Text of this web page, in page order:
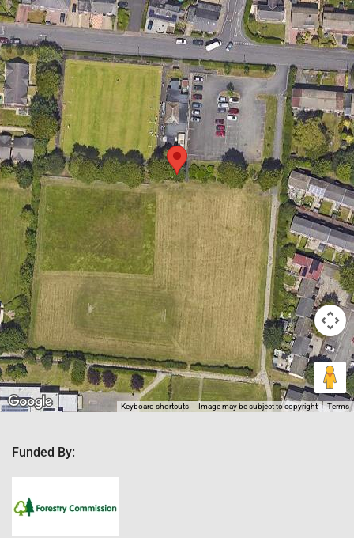
Keyboard shortcuts Image may be subject to copyright Terms
Funded By: